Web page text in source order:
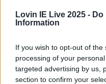
Lovin IE Live 2025 -
Information
If you wish to opt-out of
processing of your
targeted advertising by us,
section to confirm your
More fromLOVIN Ireland
Biggest Irish gigs